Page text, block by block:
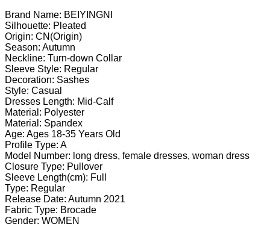
Elegant
Office
Ladies
OL
Dress
High
Waist
Vestidos
quantity
Brand Name: BEIYINGNI
Silhouette: Pleated
Origin: CN(Origin)
Season: Autumn
Neckline: Turn-down Collar
Sleeve Style: Regular
Decoration: Sashes
Style: Casual
Dresses Length: Mid-Calf
Material: Polyester
Material: Spandex
Age: Ages 18-35 Years Old
Profile Type: A
Model Number: long dress, female dresses, woman dress
Closure Type: Pullover
Sleeve Length(cm): Full
Type: Regular
Release Date: Autumn 2021
Fabric Type: Brocade
Gender: WOMEN